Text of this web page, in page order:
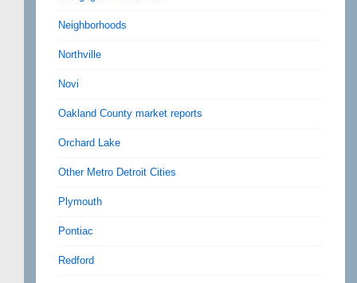
Neighborhoods
Northville
Novi
Oakland County market reports
Orchard Lake
Other Metro Detroit Cities
Plymouth
Pontiac
Redford